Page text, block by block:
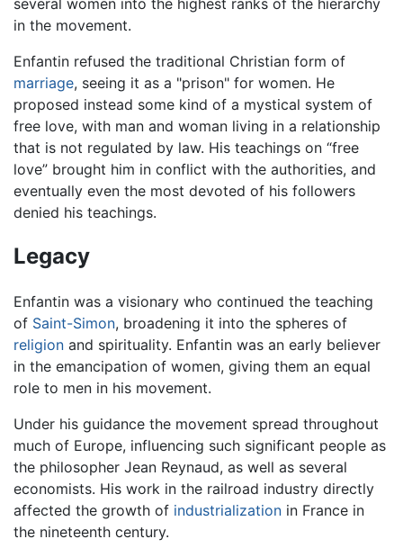
in the movement.
Enfantin refused the traditional Christian form of
marriage, seeing it as a "prison" for women. He
proposed instead some kind of a mystical system of
free love, with man and woman living in a relationship
that is not regulated by law. His teachings on “free
love” brought him in conflict with the authorities, and
eventually even the most devoted of his followers
denied his teachings.
Legacy
Enfantin was a visionary who continued the teaching
of Saint-Simon, broadening it into the spheres of
religion and spirituality. Enfantin was an early believer
in the emancipation of women, giving them an equal
role to men in his movement.
Under his guidance the movement spread throughout
much of Europe, influencing such significant people as
the philosopher Jean Reynaud, as well as several
economists. His work in the railroad industry directly
affected the growth of industrialization in France in
the nineteenth century.